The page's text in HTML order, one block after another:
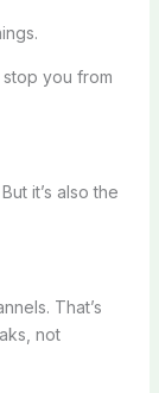
stop you from
it’s also the
That’s
not